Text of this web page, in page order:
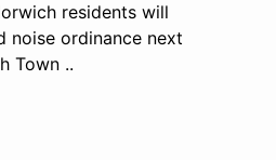
residents will
noise ordinance next
Town ..